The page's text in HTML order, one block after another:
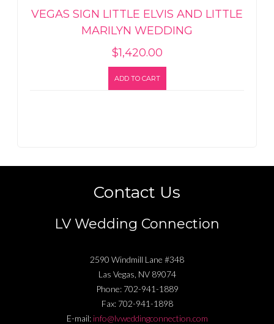
VEGAS SIGN LITTLE ELVIS AND LITTLE
MARILYN WEDDING
$1,420.00
ADD TO CART
Contact Us
LV Wedding Connection
2590 Windmill Lane #348
Las Vegas, NV 89074
Phone: 702-941-1889
Fax: 702-941-1898
E-mail: info@lvweddingconnection.com